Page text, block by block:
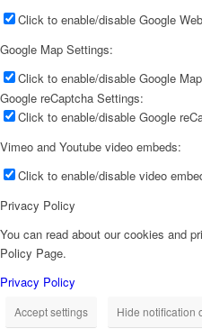
Click to enable/disable Google
Google Map Settings:
Click to enable/disable Google
Google reCaptcha Settings:
Click to enable/disable Google
Vimeo and Youtube video embeds:
Click to enable/disable video
Privacy Policy
You can read about our cookies and
Policy Page.
Privacy Policy
Accept settings Hide notification